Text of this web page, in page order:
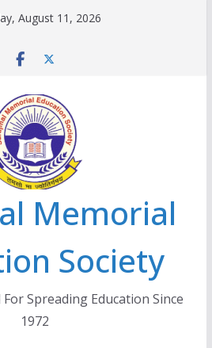
August 11, 2026
Memorial
Society
Spreading Education Since
1972